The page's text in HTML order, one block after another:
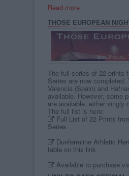
Read more
THOSE EUROPEAN
The full series of 22 prints
Series are now
Valencia (Spain) and
available. However, some
are available, either singly
The full list is here:
Full List of 22 Prints
Series
Dunfermline Athletic
table on this link
Available to purchase